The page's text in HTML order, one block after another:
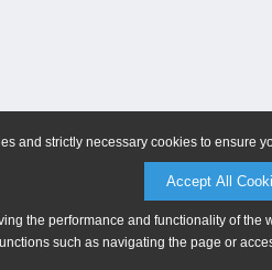
and strictly necessary cookies to ensure
Accept All
the performance and functionality of
such as navigating the page or